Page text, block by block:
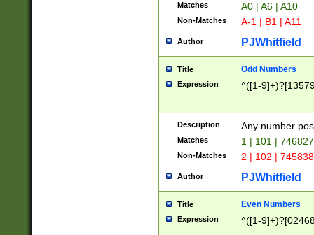
Matches A0 | A6 | A10
Non-Matches A-1 | B1 | A11
Author PJWhitfield
Title Odd Numbers
Expression ^([1-
Description Any number
Matches 1 | 101 |
Non-Matches 2 | 102 |
Author PJWhitfield
Title Even Numbers
Expression ^([1-